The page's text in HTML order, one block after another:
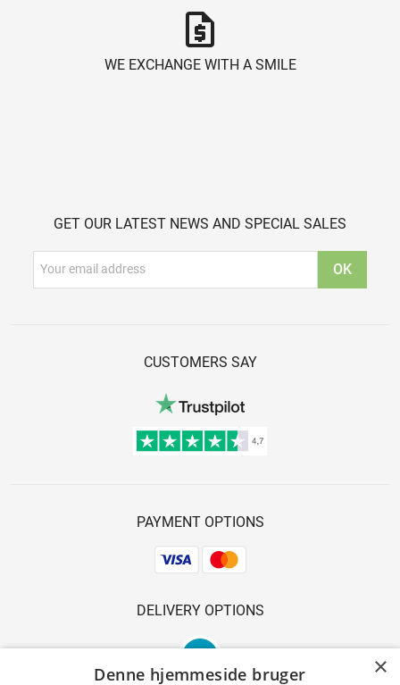
request_quote
WE EXCHANGE WITH A SMILE
GET OUR LATEST NEWS AND SPECIAL SALES
CUSTOMERS SAY
PAYMENT OPTIONS
DELIVERY OPTIONS
×
Denne hjemmeside bruger